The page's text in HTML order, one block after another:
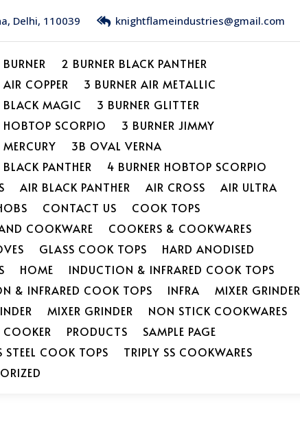
Delhi, 110039 knightflameindustries@gmail.com
BURNER
2 BURNER BLACK PANTHER
COPPER
3 BURNER AIR METALLIC
BLACK MAGIC
3 BURNER GLITTER
HOBTOP SCORPIO
3 BURNER JIMMY
3B OVAL VERNA
PANTHER
4 BURNER HOBTOP SCORPIO
AIR BLACK PANTHER AIR CROSS
AIR ULTRA
CONTACT US
COOK TOPS
COOKWARE
COOKERS & COOKWARES
GLASS COOK TOPS
HARD ANODISED
HOME
INDUCTION & INFRARED COOK TOPS
& INFRARED COOK TOPS
INFRA
MIXER GRINDER
MIXER GRINDER
NON STICK COOKWARES
COOKER
PRODUCTS
SAMPLE PAGE
STEEL COOK TOPS
TRIPLY SS COOKWARES